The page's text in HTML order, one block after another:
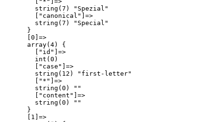
        string(7) "Spezial"
        ["canonical"]=>
        string(7) "Special"
      }
      [0]=>
      array(4) {
        ["id"]=>
        int(0)
        ["case"]=>
        string(12) "first-letter"
        ["*"]=>
        string(0) ""
        ["content"]=>
        string(0) ""
      }
      [1]=>